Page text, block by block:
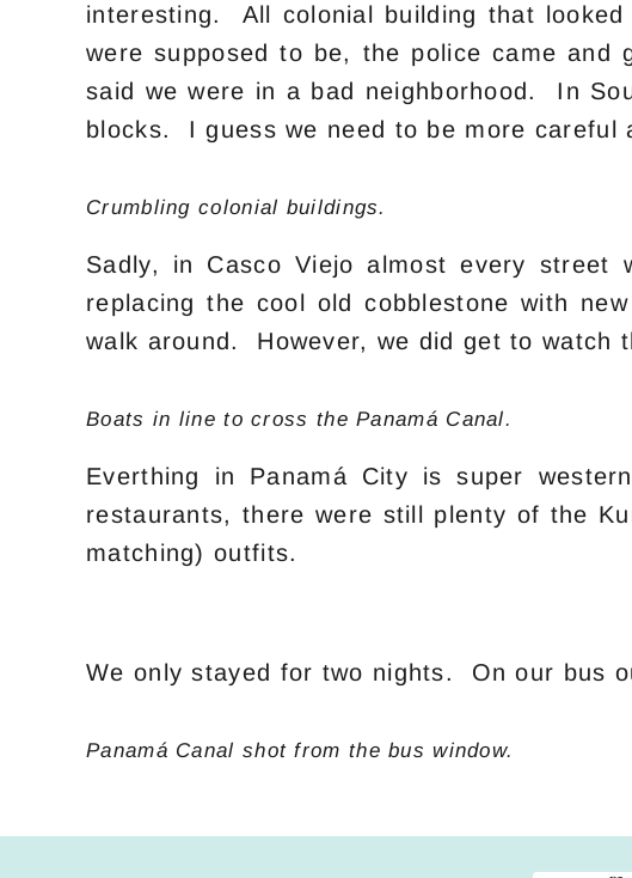
interesting. All colonial building that
were supposed to be, the police came and
said we were in a bad neighborhood. In
blocks. I guess we need to be more careful
Crumbling colonial buildings.
Sadly, in Casco Viejo almost every street
replacing the cool old cobblestone with
walk around. However, we did get to watch
Boats in line to cross the Panamá Canal.
Everthing in Panamá City is super
restaurants, there were still plenty of the
matching) outfits.
We only stayed for two nights. On our bus
Panamá Canal shot from the bus window.